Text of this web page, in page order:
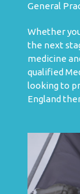
General
Whether
the next
medicine
qualified
looking to
England